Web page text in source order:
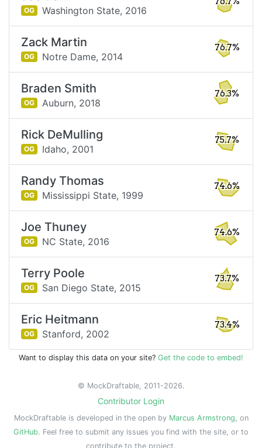
OG Washington State, 2016
Zack Martin
OG Notre Dame, 2014
76.7%
Braden Smith
OG Auburn, 2018
76.3%
Rick DeMulling
OG Idaho, 2001
75.7%
Randy Thomas
OG Mississippi State, 1999
74.6%
Joe Thuney
OG NC State, 2016
74.6%
Terry Poole
OG San Diego State, 2015
73.7%
Eric Heitmann
OG Stanford, 2002
73.4%
Want to display this data on your site? Get the code to embed!
© MockDraftable, 2011-2026.
Contributor Login
MockDraftable is developed in the open by Marcus Armstrong, on
GitHub. Feel free to submit any issues you find with the site, or to
contribute to the project.